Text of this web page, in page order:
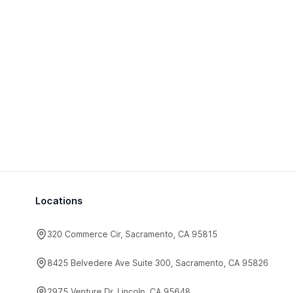
Locations
320 Commerce Cir, Sacramento, CA 95815
8425 Belvedere Ave Suite 300, Sacramento, CA 95826